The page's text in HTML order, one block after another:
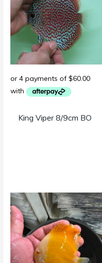
King Viper 8/9cm BO